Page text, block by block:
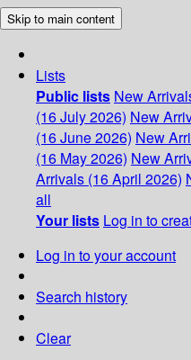
Skip to main content
Lists
Public lists New
(16 July 2026) New
(16 June 2026) New
(16 May 2026) New
Arrivals (16 April 2026)
all
Your lists Log in to
Log in to your account
Search history
Clear